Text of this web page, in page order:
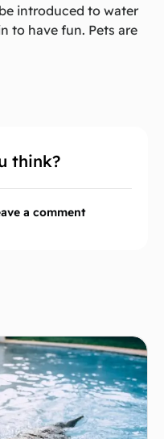
introduced to water
to have fun. Pets are
think?
a comment